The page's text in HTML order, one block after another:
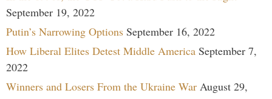
September 19, 2022
Putin’s Narrowing Options September 16, 2022
How Liberal Elites Detest Middle America September 7,
2022
Winners and Losers From the Ukraine War August 29,